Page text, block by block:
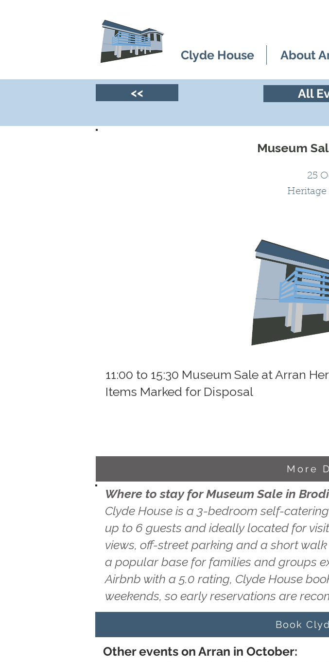
Clyde House About
<< All
Museum
25
11:00 to 15:30 Museum Sale at Arran
Items Marked for Disposal
More
Where to stay for Museum Sale in
Clyde House is a 3-bedroom self-
up to 6 guests and ideally located for
views, off-street parking and a short
a popular base for families and groups
Airbnb with a 5.0 rating, Clyde House
weekends, so early reservations are
Book
Other events on Arran in October: